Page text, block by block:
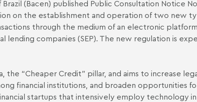
(Bacen) published Public Consultation Notice
on the establishment and operation of two new
through the medium of an electronic
lending companies (SEP). The new regulation is
the “Cheaper Credit" pillar, and aims to increase
financial institutions, and broaden opportunities
startups that intensively employ technology